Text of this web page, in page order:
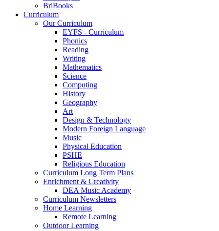
BriBooks
Curriculum
Our Curriculum
EYFS - Curriculum
Phonics
Reading
Writing
Mathematics
Science
Computing
History
Geography
Art
Design & Technology
Modern Foreign Language
Music
Physical Education
PSHE
Religious Education
Curriculum Long Term Plans
Enrichment & Creativity
DEA Music Academy
Curriculum Newsletters
Home Learning
Remote Learning
Outdoor Learning